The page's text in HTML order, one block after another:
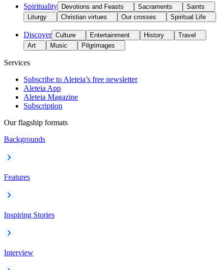
Spirituality Devotions and Feasts Sacraments
Saints
Liturgy
Christian virtues Our crosses Spiritual Life
Discover Culture Entertainment History
Travel
Art
Music Pilgrimages
Services
Subscribe to Aleteia’s free newsletter
Aleteia App
Aleteia Magazine
Subscription
Our flagship formats
Backgrounds
Features
Inspiring Stories
Interview